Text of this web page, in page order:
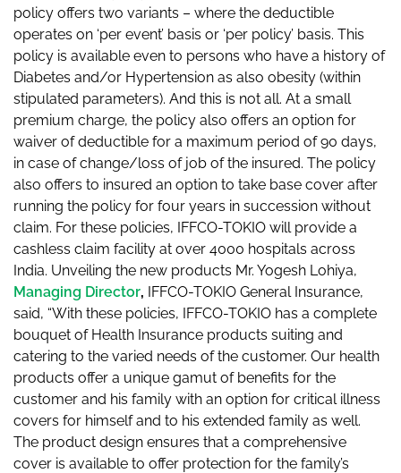
policy offers two variants – where the deductible
operates on ‘per event’ basis or ‘per policy’ basis. This
policy is available even to persons who have a history of
Diabetes and/or Hypertension as also obesity (within
stipulated parameters). And this is not all. At a small
premium charge, the policy also offers an option for
waiver of deductible for a maximum period of 90 days,
in case of change/loss of job of the insured. The policy
also offers to insured an option to take base cover after
running the policy for four years in succession without
claim. For these policies, IFFCO-TOKIO will provide a
cashless claim facility at over 4000 hospitals across
India. Unveiling the new products Mr. Yogesh Lohiya,
Managing Director, IFFCO-TOKIO General Insurance,
said, “With these policies, IFFCO-TOKIO has a complete
bouquet of Health Insurance products suiting and
catering to the varied needs of the customer. Our health
products offer a unique gamut of benefits for the
customer and his family with an option for critical illness
covers for himself and to his extended family as well.
The product design ensures that a comprehensive
cover is available to offer protection for the family’s